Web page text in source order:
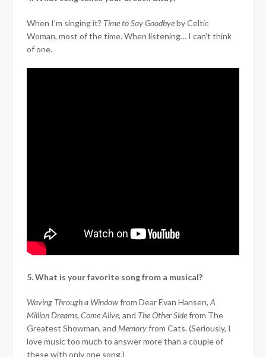
When I’m singing it? Time to Say Goodbyeby Celtic
Woman, most of the time. When listening… I can’t think
of one.
5. What is your favorite song from a musical?
Waving Through a Windowfrom Dear Evan Hansen, A
Million Dreams, Come Alive, and The Other Sidefrom The
Greatest Showman, and Memoryfrom Cats. (Seriously, I
love music too much to answer more than a couple of
these with only one song.)